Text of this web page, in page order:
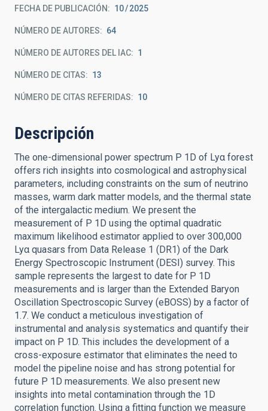
FECHA DE PUBLICACIÓN: 10 2025
NÚMERO DE AUTORES 64
NÚMERO DE AUTORES DEL IAC 1
NÚMERO DE CITAS 13
NÚMERO DE CITAS REFERIDAS 10
Descripción
The one-dimensional power spectrum P 1D of Lyα forest
offers rich insights into cosmological and astrophysical
parameters, including constraints on the sum of neutrino
masses, warm dark matter models, and the thermal state
of the intergalactic medium. We present the
measurement of P 1D using the optimal quadratic
maximum likelihood estimator applied to over 300,000
Lyα quasars from Data Release 1 (DR1) of the Dark
Energy Spectroscopic Instrument (DESI) survey. This
sample represents the largest to date for P 1D
measurements and is larger than the Extended Baryon
Oscillation Spectroscopic Survey (eBOSS) by a factor of
1.7. We conduct a meticulous investigation of
instrumental and analysis systematics and quantify their
impact on P 1D. This includes the development of a
cross-exposure estimator that eliminates the need to
model the pipeline noise and has strong potential for
future P 1D measurements. We also present new
insights into metal contamination through the 1D
correlation function. Using a fitting function we measure